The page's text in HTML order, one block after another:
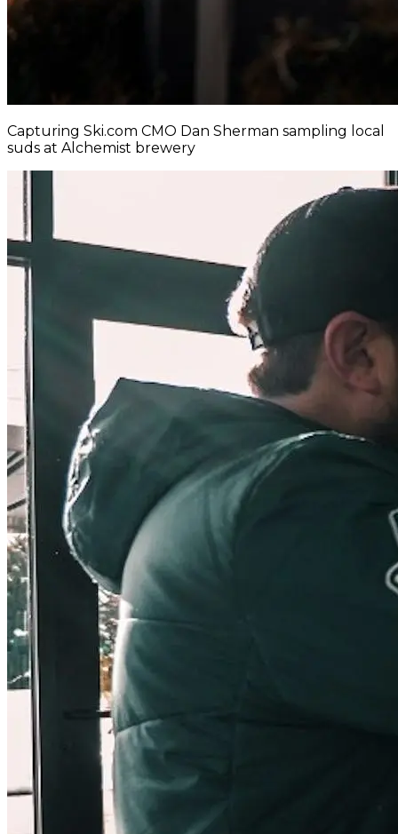
Capturing Ski.com CMO Dan Sherman sampling local
suds at Alchemist brewery